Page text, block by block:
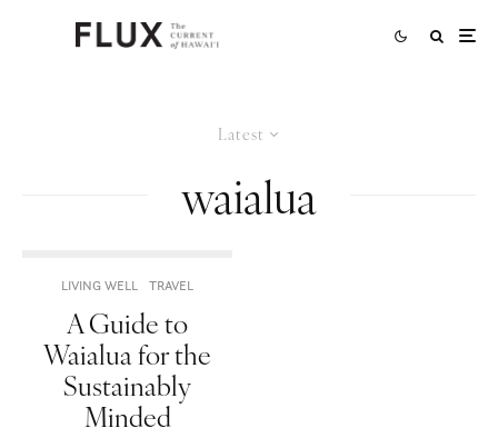
Latest
waialua
LIVING WELL TRAVEL
A Guide to
Waialua for the
Sustainably
Minded